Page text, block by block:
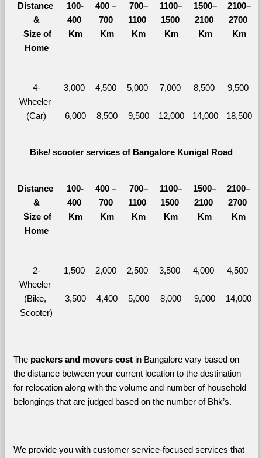
Distance
&
Size of
Home
100-
400
Km
400 –
700
Km
700–
1100
Km
1100–
1500
Km
1500–
2100
Km
2100–
2700
Km
4-
Wheeler
(Car)
3,000
–
6,000
4,500
–
8,500
5,000
–
9,500
7,000
–
12,000
8,500
–
14,000
9,500
–
18,500
Bike/ scooter services of Bangalore Kunigal Road
Distance
&
Size of
Home
100-
400
Km
400 –
700
Km
700–
1100
Km
1100–
1500
Km
1500–
2100
Km
2100–
2700
Km
2-
Wheeler
(Bike,
Scooter)
1,500
–
3,500
2,000
–
4,400
2,500
–
5,000
3,500
–
8,000
4,000
–
9,000
4,500
–
14,000
The packers and movers cost in Bangalore vary based on
the distance between your current location to the destination
for relocation along with the volume and number of household
belongings that are judged based on the number of Bhk’s.
We provide you with customer service-focused services that